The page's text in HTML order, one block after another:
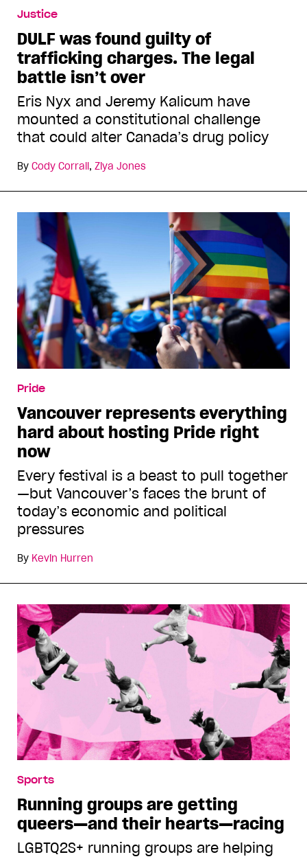
Justice
DULF was found guilty of
trafficking charges. The legal
battle isn’t over
Eris Nyx and Jeremy Kalicum have
mounted a constitutional challenge
that could alter Canada’s drug policy
By Cody Corrall , Ziya Jones
Pride
Vancouver represents everything
hard about hosting Pride right
now
Every festival is a beast to pull together
—but Vancouver’s faces the brunt of
today’s economic and political
pressures
By Kevin Hurren
Sports
Running groups are getting
queers—and their hearts—racing
LGBTQ2S+ running groups are helping